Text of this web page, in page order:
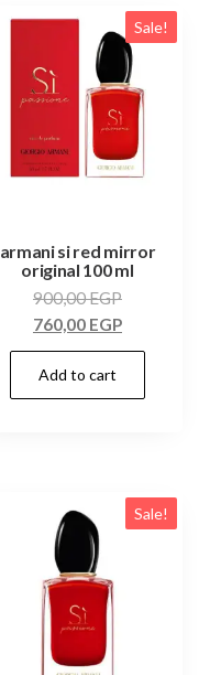
Sale!
armani si red mirror
original 100 ml
900,00EGP
760,00 EGP
Add to cart
Sale!